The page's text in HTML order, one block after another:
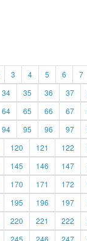
3 4 5 6 7
34 35 36 37
64 65 66 67
94 95 96 97
120 121 122
145 146 147
170 171 172
195 196 197
220 221 222
245 246 247